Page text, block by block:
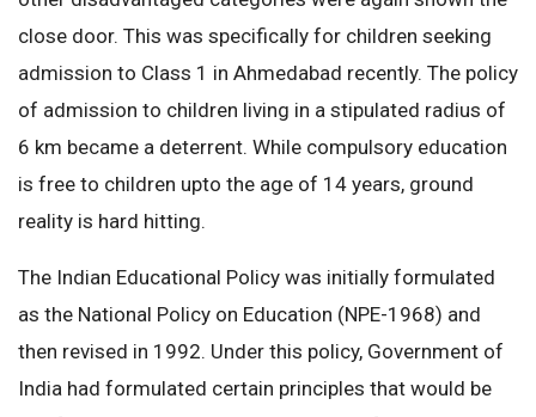
close door. This was specifically for children seeking
admission to Class 1 in Ahmedabad recently. The policy
of admission to children living in a stipulated radius of
6 km became a deterrent. While compulsory education
is free to children upto the age of 14 years, ground
reality is hard hitting.
The Indian Educational Policy was initially formulated
as the National Policy on Education (NPE-1968) and
then revised in 1992. Under this policy, Government of
India had formulated certain principles that would be